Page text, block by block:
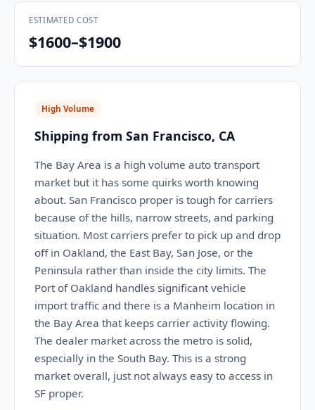
ESTIMATED COST
$1600–$1900
High Volume
Shipping from San Francisco, CA
The Bay Area is a high volume auto transport
market but it has some quirks worth knowing
about. San Francisco proper is tough for carriers
because of the hills, narrow streets, and parking
situation. Most carriers prefer to pick up and drop
off in Oakland, the East Bay, San Jose, or the
Peninsula rather than inside the city limits. The
Port of Oakland handles significant vehicle
import traffic and there is a Manheim location in
the Bay Area that keeps carrier activity flowing.
The dealer market across the metro is solid,
especially in the South Bay. This is a strong
market overall, just not always easy to access in
SF proper.